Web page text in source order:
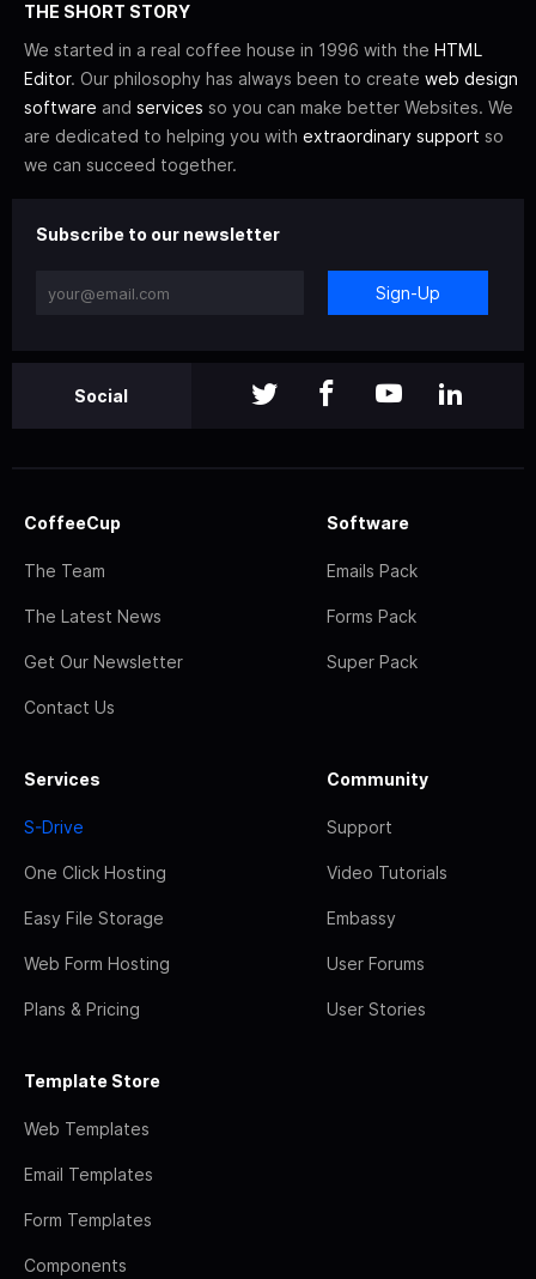
THE SHORT STORY
We started in a real coffee house in 1996 with the HTML
Editor. Our philosophy has always been to create web design
software and services so you can make better Websites. We
are dedicated to helping you with extraordinary support so
we can succeed together.
Subscribe to our newsletter
Sign-Up
Social
CoffeeCup
The Team
The Latest News
Get Our Newsletter
Contact Us
Software
Emails Pack
Forms Pack
Super Pack
Services
S-Drive
One Click Hosting
Easy File Storage
Web Form Hosting
Plans & Pricing
Community
Support
Video Tutorials
Embassy
User Forums
User Stories
Template Store
Web Templates
Email Templates
Form Templates
Components